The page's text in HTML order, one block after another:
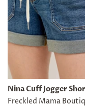
Nina Cuff Jogger
Freckled Mama